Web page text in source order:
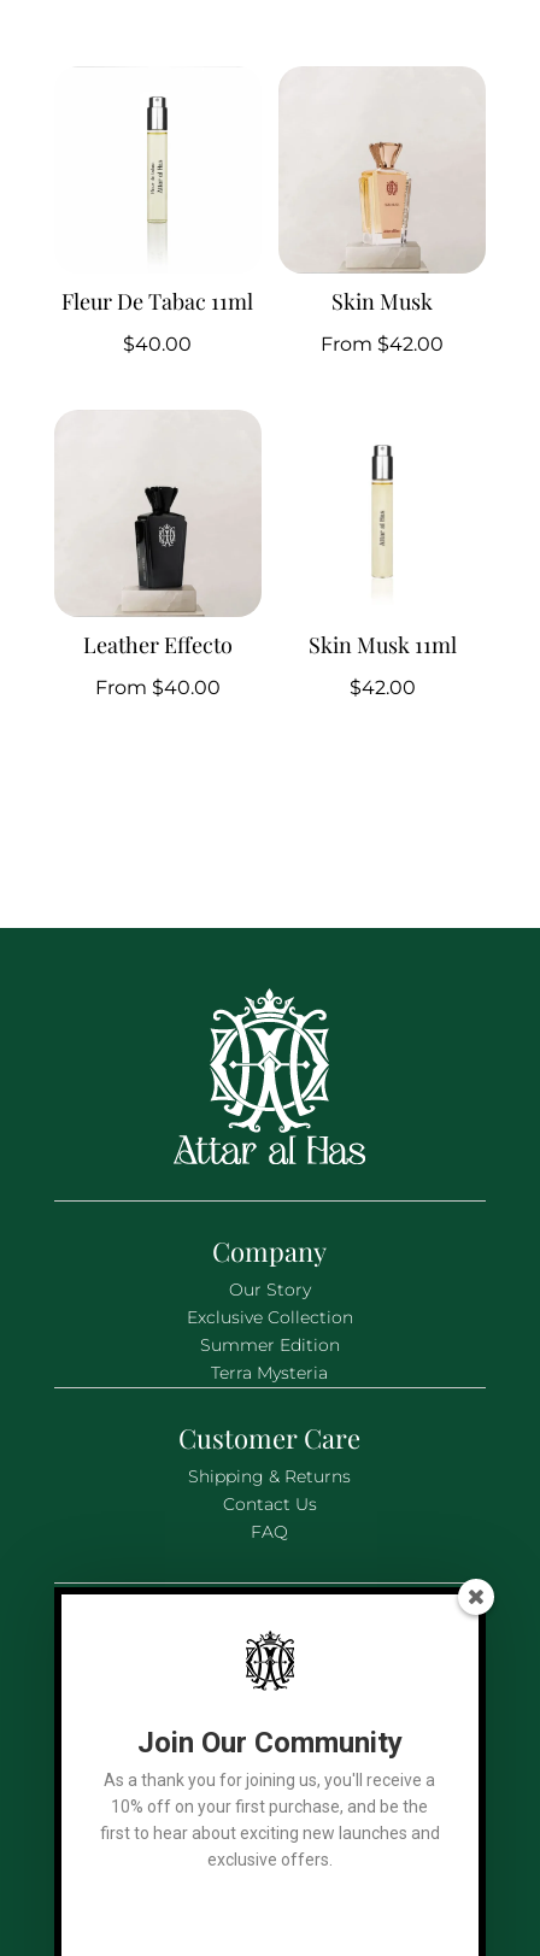
Fleur De Tabac 11ml
$40.00
Skin Musk
From $42.00
Leather Effecto
From $40.00
Skin Musk 11ml
$42.00
Company
Our Story
Exclusive Collection
Summer Edition
Terra Mysteria
Customer Care
Shipping & Returns
Contact Us
FAQ
Legal
Terms of Use
Socials
Join Our Community
As a thank you for joining us, you'll receive a
10% off on your first purchase, and be the
first to hear about exciting new launches and
exclusive offers.